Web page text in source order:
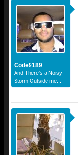
Code9189
And There's a Noisy
Storm Outside me...